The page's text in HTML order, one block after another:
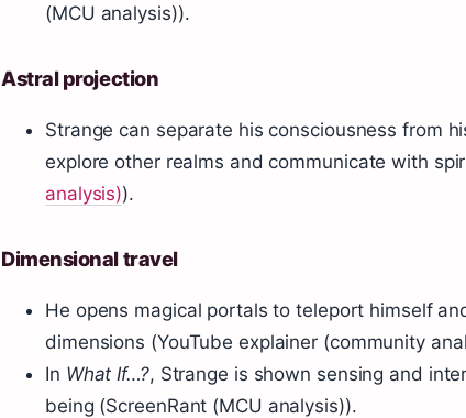
(MCU analysis)).
Astral projection
Strange can separate his consciousness from
explore other realms and communicate with
analysis)).
Dimensional travel
He opens magical portals to teleport himself
dimensions (YouTube explainer (community
In What If…?, Strange is shown sensing and
being (ScreenRant (MCU analysis)).